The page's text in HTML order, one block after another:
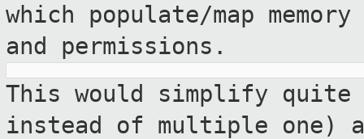
which populate/map
and permissions.
This would simplify
instead of multiple one)